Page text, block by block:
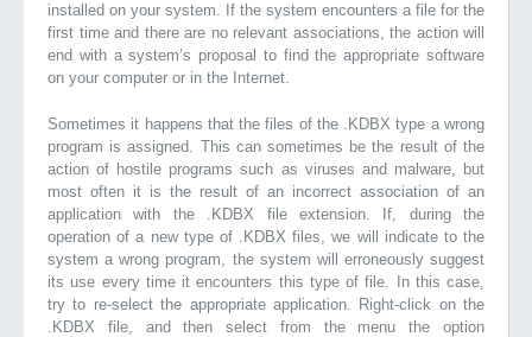
installed on your system. If the system encounters a file for the
first time and there are no relevant associations, the action will
end with a system’s proposal to find the appropriate software
on your computer or in the Internet.
Sometimes it happens that the files of the .KDBX type a wrong
program is assigned. This can sometimes be the result of the
action of hostile programs such as viruses and malware, but
most often it is the result of an incorrect association of an
application with the .KDBX file extension. If, during the
operation of a new type of .KDBX files, we will indicate to the
system a wrong program, the system will erroneously suggest
its use every time it encounters this type of file. In this case,
try to re-select the appropriate application. Right-click on the
.KDBX file, and then select from the menu the option